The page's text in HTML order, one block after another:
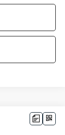
$35,984